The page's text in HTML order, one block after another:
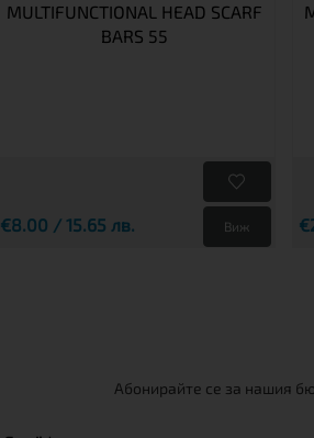
MULTIFUNCTIONAL HEAD SCARF
BARS 55
€8.00 / 15.65 лв. Виж
Абонирайте се за нашия